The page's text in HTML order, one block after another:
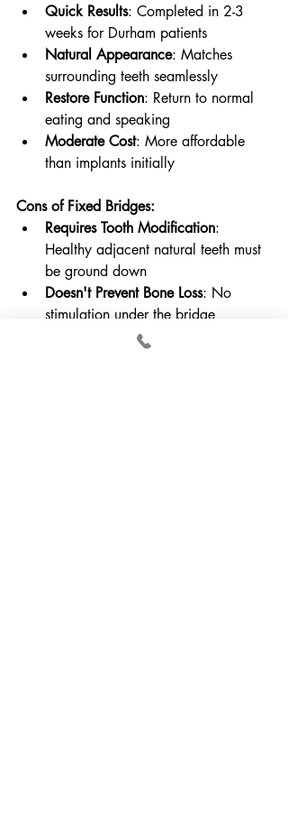
Quick Results: Completed in 2-3
weeks for Durham patients
Natural Appearance: Matches
surrounding teeth seamlessly
Restore Function: Return to normal
eating and speaking
Moderate Cost: More affordable
than implants initially
Cons of Fixed Bridges:
Requires Tooth Modification:
Healthy adjacent natural teeth must
be ground down
Doesn't Prevent Bone Loss: No
stimulation under the bridge
Limited Lifespan: Typically last 10-